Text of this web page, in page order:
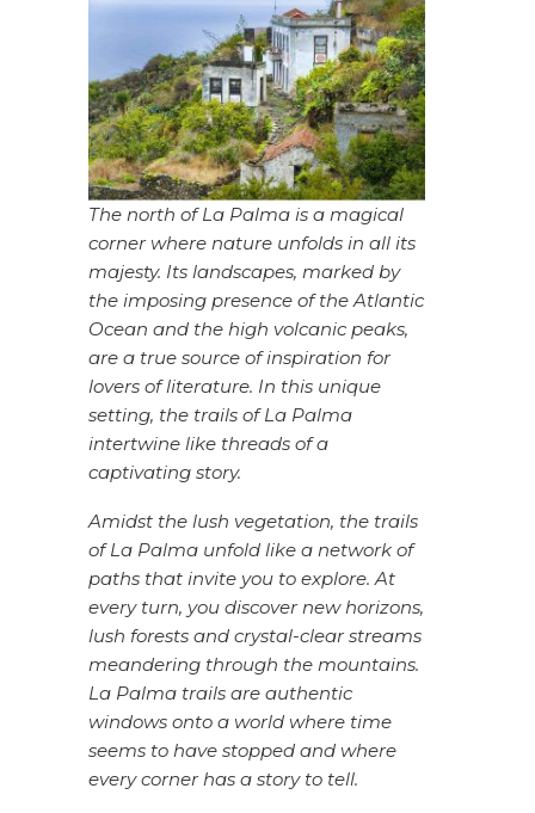
The north of La Palma is a magical
corner where nature unfolds in all its
majesty. Its landscapes, marked by
the imposing presence of the Atlantic
Ocean and the high volcanic peaks,
are a true source of inspiration for
lovers of literature. In this unique
setting, the trails of La Palma
intertwine like threads of a
captivating story.
Amidst the lush vegetation, the trails
of La Palma unfold like a network of
paths that invite you to explore. At
every turn, you discover new horizons,
lush forests and crystal-clear streams
meandering through the mountains.
La Palma trails are authentic
windows onto a world where time
seems to have stopped and where
every corner has a story to tell.